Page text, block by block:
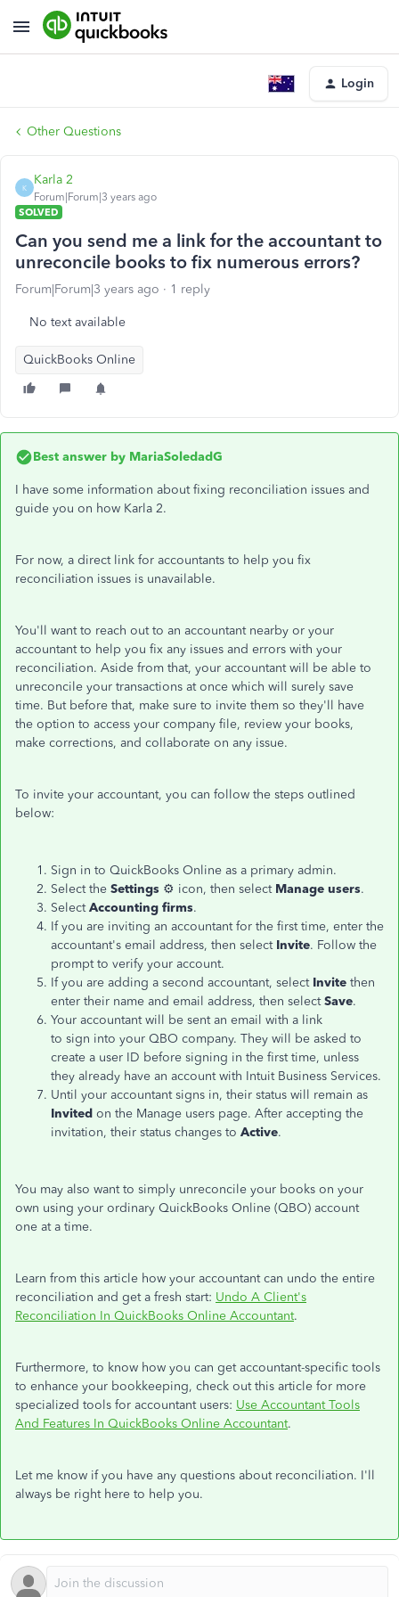
Login
Other Questions
K
Karla 2
Forum|Forum|3 years ago
SOLVED
Can you send me a link for the accountant to
unreconcile books to fix numerous errors?
Forum|Forum|3 years ago 1 reply
No text available
QuickBooks Online
Best answer by MariaSoledadG
I have some information about fixing reconciliation issues and
guide you on how Karla 2.
For now, a direct link for accountants to help you fix
reconciliation issues is unavailable.
You'll want to reach out to an accountant nearby or your
accountant to help you fix any issues and errors with your
reconciliation. Aside from that, your accountant will be able to
unreconcile your transactions at once which will surely save
time. But before that, make sure to invite them so they'll have
the option to access your company file, review your books,
make corrections, and collaborate on any issue.
To invite your accountant, you can follow the steps outlined
below:
Sign in to QuickBooks Online as a primary admin.
Select the Settings ⚙️ icon, then select Manage users.
SelectAccounting firms.
If you are inviting an accountant for the first time, enter the
accountant's email address, then select Invite. Follow the
prompt to verify your account.
If you are adding a second accountant, select Invite then
enter their name and email address, then selectSave.
Your accountant will be sent an email with a link
to sign into your QBO company. They will be asked to
create a user ID before signing in the first time, unless
they already have an account with Intuit Business Services.
Until your accountant signs in, their status will remain as
Invited on the Manage users page. After accepting the
invitation, their status changes to Active.
You may also want to simply unreconcile your books on your
own using your ordinary QuickBooks Online (QBO) account
one at a time.
Learn from this article how your accountant can undo the entire
reconciliation and get a fresh start: Undo A Client's
Reconciliation In QuickBooks Online Accountant.
Furthermore, to know how you can get accountant-specific tools
to enhance your bookkeeping, check out this article for more
specialized tools for accountant users: Use Accountant Tools
And Features In QuickBooks Online Accountant.
Let me know if you have any questions about reconciliation. I'll
always be right here to help you.